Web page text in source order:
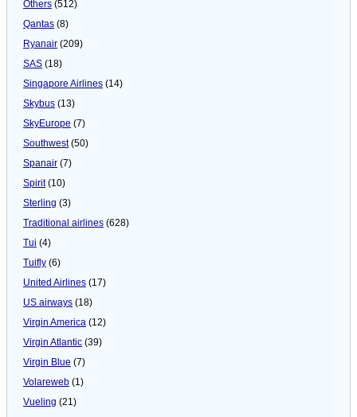
Others (512)
Qantas (8)
Ryanair (209)
SAS (18)
Singapore Airlines (14)
Skybus (13)
SkyEurope (7)
Southwest(50)
Spanair (7)
Spirit(10)
Sterling (3)
Traditional airlines (628)
Tui (4)
Tuifly (6)
United Airlines (17)
US airways (18)
Virgin America (12)
Virgin Atlantic (39)
Virgin Blue (7)
Volareweb (1)
Vueling (21)